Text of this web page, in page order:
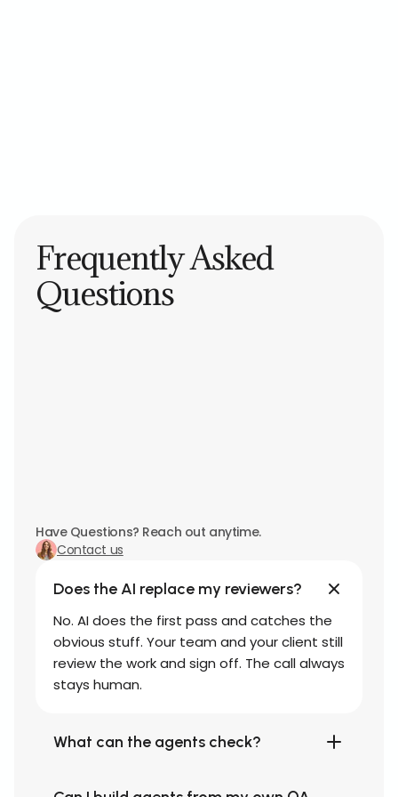
Frequently Asked
Questions
Have Questions? Reach out anytime.
Contact us
Does the AI replace my reviewers?
No. AI does the first pass and catches the
obvious stuff. Your team and your client still
review the work and sign off. The call always
stays human.
What can the agents check?